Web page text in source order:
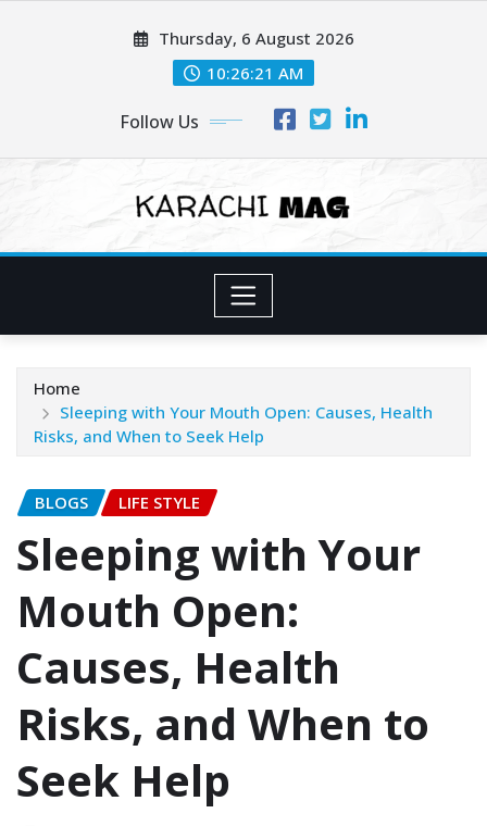
Thursday, 6 August 2026
10:26:23 AM
Follow Us
Home
Sleeping with Your Mouth Open: Causes, Health
Risks, and When to Seek Help
BLOGS LIFE STYLE
Sleeping with Your
Mouth Open:
Causes, Health
Risks, and When to
Seek Help